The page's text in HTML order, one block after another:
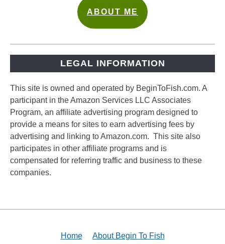
ABOUT ME
LEGAL INFORMATION
This site is owned and operated by BeginToFish.com. A
participant in the Amazon Services LLC Associates
Program, an affiliate advertising program designed to
provide a means for sites to earn advertising fees by
advertising and linking to Amazon.com. This site also
participates in other affiliate programs and is
compensated for referring traffic and business to these
companies.
Home About Begin To Fish